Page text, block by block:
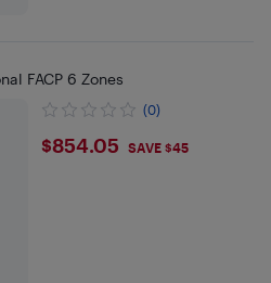
FACP 6 Zones
(0)
$854.05
$854.05 SAVE $45